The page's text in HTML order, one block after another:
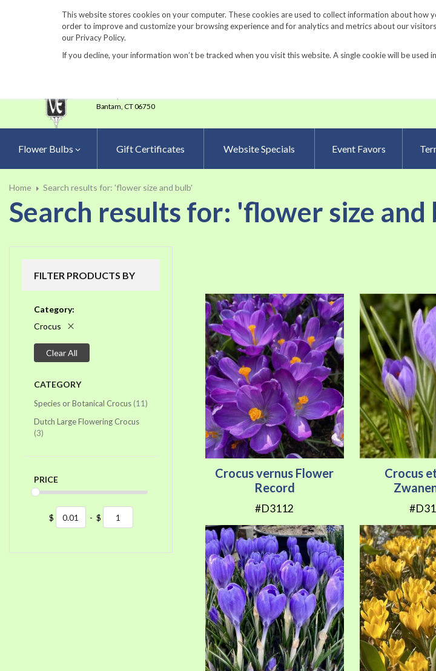
This website stores cookies on your computer. These cookies are used to collect information about
order to improve and customize your browsing experience and for analytics and metrics about our
our Privacy Policy.
If you decline, your information won’t be tracked when you visit this website. A single cookie will be
860-567-8734
Bantam, CT 06750
Flower Bulbs Gift Certificates Website Specials Event Favors
Home Search results for: 'flower size and bulb'
Search results for: 'flower size and
Crocus vernus Flower
Record
#D3112
Crocus
FILTER PRODUCTS BY
Category
Crocus
Clear All
CATEGORY
Species or Botanical Crocus 11items
Dutch Large Flowering Crocus
3items
PRICE
$ - $